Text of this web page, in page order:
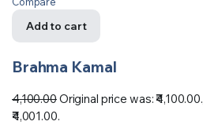
Add to cart
Brahma Kamal
4,100.00Original price was: ₹4,100.00.
₹4,001.00.